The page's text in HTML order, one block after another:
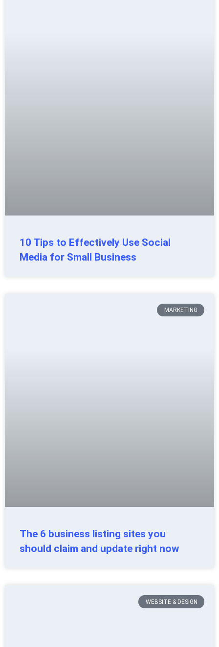
10 Tips to Effectively Use Social
Media for Small Business
MARKETING
The 6 business listing sites you
should claim and update right now
WEBSITE & DESIGN